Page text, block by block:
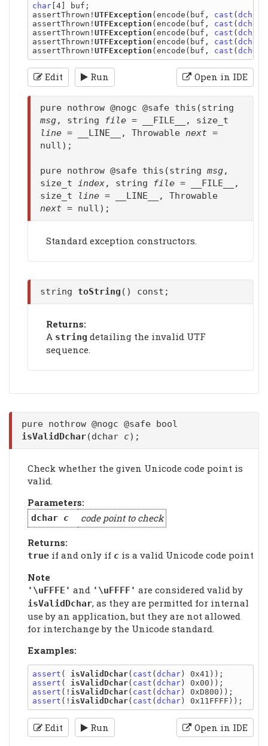
char [4] buf;
assertThrown! UTFException (encode(buf, cast ( dchar
assertThrown! UTFException (encode(buf, cast ( dchar
assertThrown! UTFException (encode(buf, cast ( dchar
assertThrown! UTFException (encode(buf, cast ( dchar
assertThrown! UTFException (encode(buf, cast ( dchar
Edit Run Open in IDE
pure nothrow @nogc @safe this(string
msg, string file = __FILE__, size_t
line = __LINE__, Throwable next =
null);
pure nothrow @safe this(string msg,
size_t index, string file = __FILE__,
size_t
line = __LINE__, Throwable
next = null);
Standard exception constructors.
string toString () const;
Returns:
A string detailing the invalid UTF
sequence.
pure nothrow @nogc @safe bool
isValidDchar(dchar c);
Check whether the given Unicode code point is
valid.
Parameters:
dchar c code point to check
Returns:
true if and only if c is a valid Unicode code point
Note
'\uFFFE' and '\uFFFF' are considered valid by
isValidDchar, as they are permitted for internal
use by an application, but they are not allowed
for interchange by the Unicode standard.
Examples:
assert ( isValidDchar( cast ( dchar
assert ( isValidDchar( cast ( dchar
assert (! isValidDchar( cast ( dchar
assert (! isValidDchar( cast ( dchar
Edit Run Open in IDE